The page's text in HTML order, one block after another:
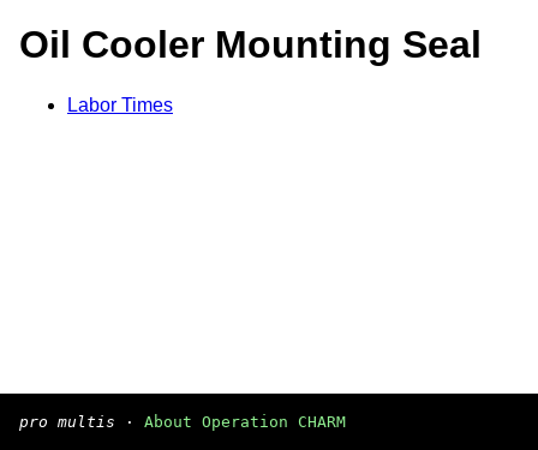
Oil Cooler Mounting Seal
Labor Times
pro multis · About Operation CHARM